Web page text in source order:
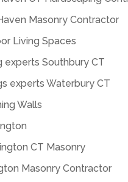
Masonry Contractor
Living Spaces
experts Southbury CT
experts Waterbury CT
Walls
CT Masonry
Masonry Contractor